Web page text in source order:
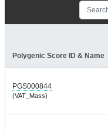
Polygenic Score ID & Name
PGS000844
(VAT_Mass)